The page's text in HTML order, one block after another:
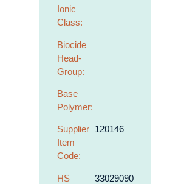
Ionic
Class:
Biocide
Head-
Group:
Base
Polymer:
Supplier
Item
Code:
120146
HS
33029090